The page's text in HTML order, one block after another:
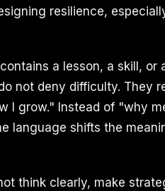
resilience,
a lesson, a skill, or
not deny difficulty. They
I grow." Instead of "why
language shifts the
think clearly, make